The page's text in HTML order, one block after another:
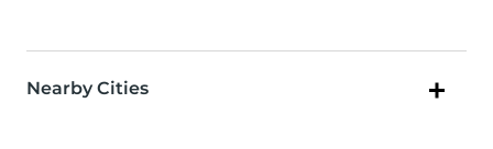
Nearby Cities